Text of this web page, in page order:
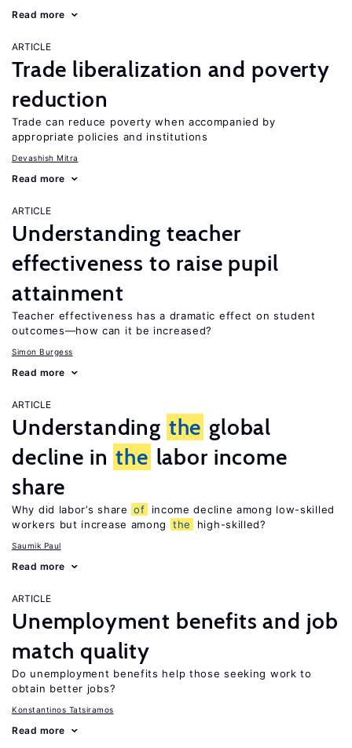
Read more
ARTICLE
Trade liberalization and poverty
reduction
Trade can reduce poverty when accompanied by
appropriate policies and institutions
Devashish Mitra
Read more
ARTICLE
Understanding teacher
effectiveness to raise pupil
attainment
Teacher effectiveness has a dramatic effect on student
outcomes—how can it be increased?
Simon Burgess
Read more
ARTICLE
Understanding the global
decline in the labor income
share
Why did labor’s share of
income decline among low-skilled
workers but increase among
the high-skilled?
Saumik Paul
Read more
ARTICLE
Unemployment benefits and job
match quality
Do unemployment benefits help those seeking work to
obtain better jobs?
Konstantinos Tatsiramos
Read more